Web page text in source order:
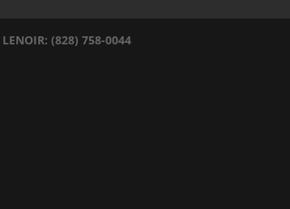
LENOIR: (828) 758-0044